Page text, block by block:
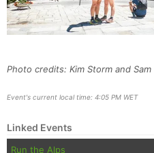
Photo credits: Kim Storm and Sam
Event's current local time: 4:05 PM WET
Linked Events
Run the Alps